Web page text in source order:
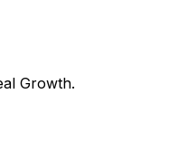
Growth.